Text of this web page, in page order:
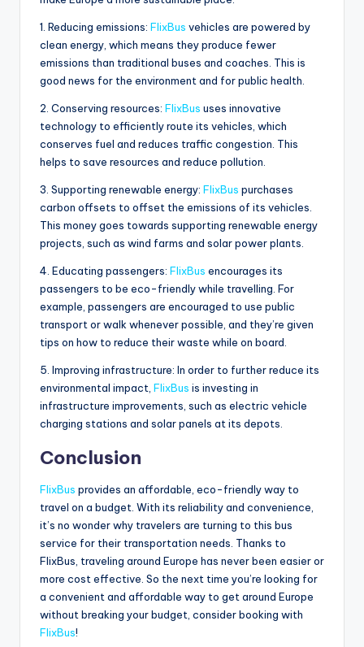
1. Reducing emissions: FlixBus vehicles are powered by
clean energy, which means they produce fewer
emissions than traditional buses and coaches. This is
good news for the environment and for public health.
2. Conserving resources: FlixBus uses innovative
technology to efficiently route its vehicles, which
conserves fuel and reduces traffic congestion. This
helps to save resources and reduce pollution.
3. Supporting renewable energy: FlixBus purchases
carbon offsets to offset the emissions of its vehicles.
This money goes towards supporting renewable energy
projects, such as wind farms and solar power plants.
4. Educating passengers: FlixBus encourages its
passengers to be eco-friendly while travelling. For
example, passengers are encouraged to use public
transport or walk whenever possible, and they’re given
tips on how to reduce their waste while on board.
5. Improving infrastructure: In order to further reduce its
environmental impact, FlixBus is investing in
infrastructure improvements, such as electric vehicle
charging stations and solar panels at its depots.
Conclusion
FlixBus provides an affordable, eco-friendly way to
travel on a budget. With its reliability and convenience,
it’s no wonder why travelers are turning to this bus
service for their transportation needs. Thanks to
FlixBus, traveling around Europe has never been easier or
more cost effective. So the next time you’re looking for
a convenient and affordable way to get around Europe
without breaking your budget, consider booking with
FlixBus!